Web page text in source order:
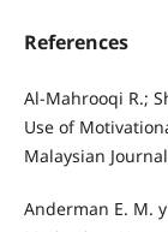
References
Al-Mahrooqi R.;
Use of
Malaysian
Anderman E. M.